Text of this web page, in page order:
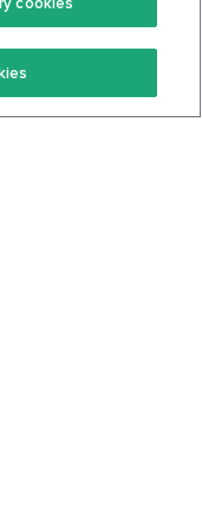
Of Service
Policy